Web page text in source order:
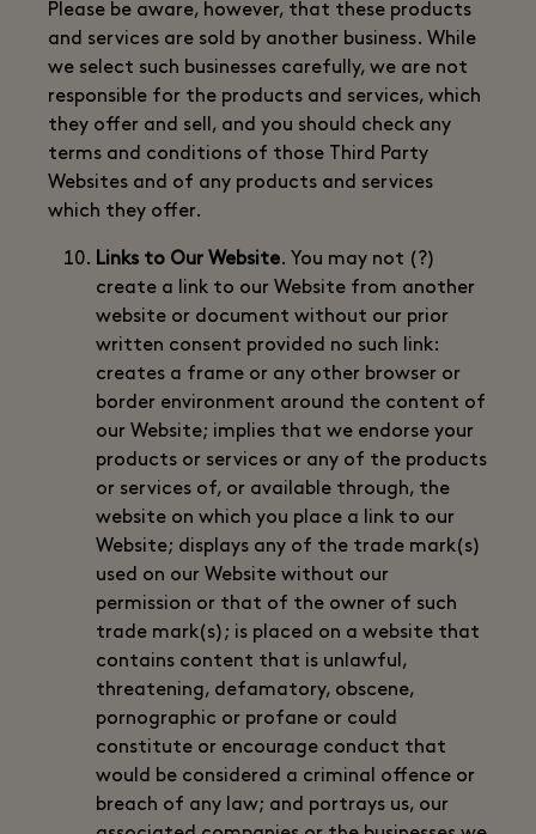
Please be aware, however, that these products
and services are sold by another business. While
we select such businesses carefully, we are not
responsible for the products and services, which
they offer and sell, and you should check any
terms and conditions of those Third Party
Websites and of any products and services
which they offer.
Links to Our Website. You may not (?)
create a link to our Website from another
website or document without our prior
written consent provided no such link:
creates a frame or any other browser or
border environment around the content of
our Website; implies that we endorse your
products or services or any of the products
or services of, or available through, the
website on which you place a link to our
Website; displays any of the trade mark(s)
used on our Website without our
permission or that of the owner of such
trade mark(s); is placed on a website that
contains content that is unlawful,
threatening, defamatory, obscene,
pornographic or profane or could
constitute or encourage conduct that
would be considered a criminal offence or
breach of any law; and portrays us, our